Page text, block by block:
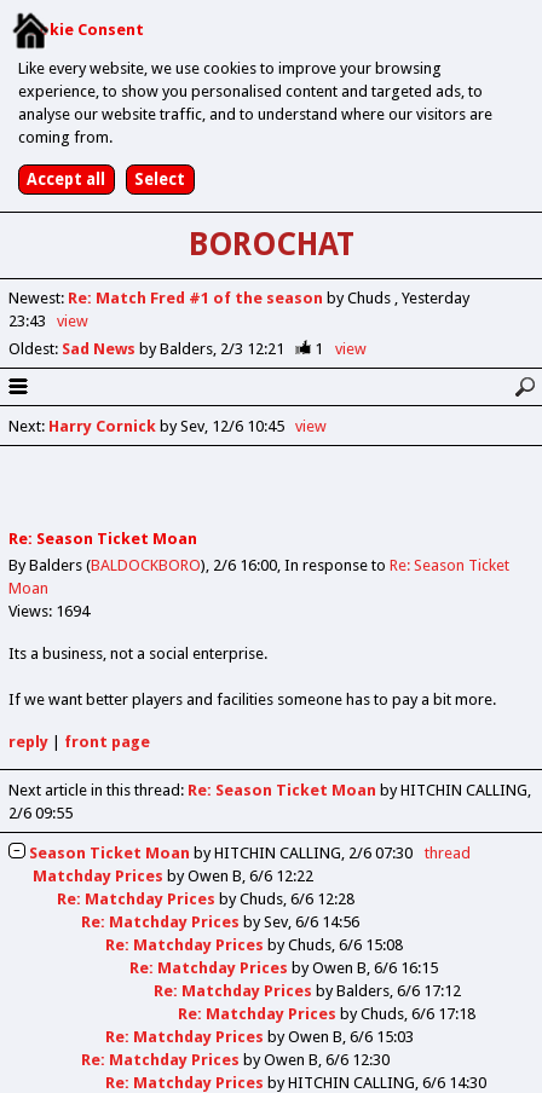
Cookie Consent
Like every website, we use cookies to improve your browsing
experience, to show you personalised content and targeted ads, to
analyse our website traffic, and to understand where our visitors are
coming from.
BOROCHAT
Newest: Re: Match Fred #1 of the season by Chuds Yesterday
23:43
view
Oldest: Sad News by Balders 2/3 12:21 1 view
Next: Harry Cornickby Sev 12/6 10:45 view
Re: Season Ticket Moan
By Balders (BALDOCKBORO) 2/6 16:00 In response to Re: Season Ticket
Moan
Views: 1694
Its a business, not a social enterprise.
If we want better players and facilities someone has to pay a bit more.
reply| front page
Next article in this thread: Re: Season Ticket Moan by HITCHIN CALLING
2/6 09:55
Season Ticket Moan byHITCHIN CALLING 2/6 07:30
thread
Matchday Prices byOwen B 6/6 12:22
Re: Matchday Prices byChuds 6/6 12:28
Re: Matchday Prices bySev 6/6 14:56
Re: Matchday Prices byChuds 6/6 15:08
Re: Matchday Prices byOwen B 6/6 16:15
Re: Matchday Prices byBalders 6/6 17:12
Re: Matchday Prices byChuds 6/6 17:18
Re: Matchday Prices byOwen B 6/6 15:03
Re: Matchday Prices byOwen B 6/6 12:30
Re: Matchday Prices byHITCHIN CALLING 6/6 14:30